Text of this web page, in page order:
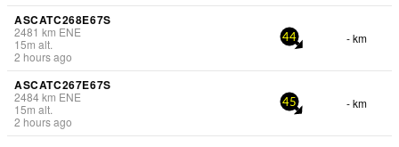
ASCATC268E67S
2481 km ENE
15m alt.
2 hours ago
44 - km
ASCATC267E67S
2484km ENE
15m alt.
2 hours ago
45 - km